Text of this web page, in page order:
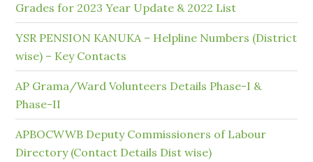
Grades for 2023 Year Update & 2022 List
YSR PENSION KANUKA – Helpline Numbers (District
wise) – Key Contacts
AP Grama/Ward Volunteers Details Phase-I &
Phase-II
APBOCWWB Deputy Commissioners of Labour
Directory (Contact Details Dist wise)